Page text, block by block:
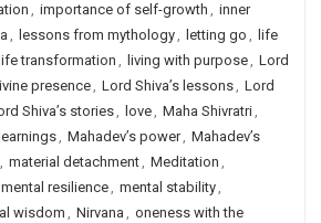
, importance of self-growth , inner
, lessons from mythology, letting go , life
life transformation , living with purpose, Lord
presence, Lord Shiva’s lessons, Lord
Shiva’s stories, love, Maha Shivratri,
, Mahadev’s power, Mahadev’s
, material detachment, Meditation ,
mental resilience, mental stability,
wisdom , Nirvana , oneness with the